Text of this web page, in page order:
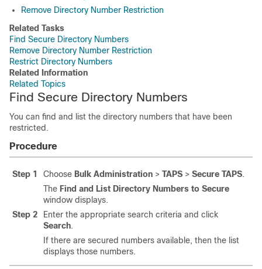
Remove Directory Number Restriction
Related Tasks
Find Secure Directory Numbers
Remove Directory Number Restriction
Restrict Directory Numbers
Related Information
Related Topics
Find Secure Directory Numbers
You can find and list the directory numbers that have been
restricted.
Procedure
Step 1 Choose Bulk Administration > TAPS > Secure TAPS.
The Find and List Directory Numbers to Secure
window displays.
Step 2
Enter the appropriate search criteria and click
Search.
If there are secured numbers available, then the list
displays those numbers.